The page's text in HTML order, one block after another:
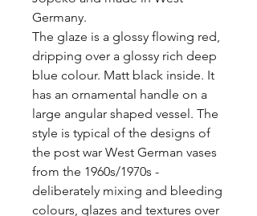
Germany.
The glaze is a glossy flowing red,
dripping over a glossy rich deep
blue colour. Matt black inside. It
has an ornamental handle on a
large angular shaped vessel. The
style is typical of the designs of
the post war West German vases
from the 1960s/1970s -
deliberately mixing and bleeding
colours, glazes and textures over